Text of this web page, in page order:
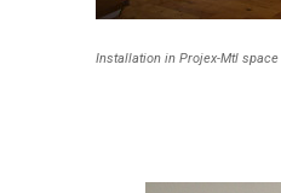
Installation in Projex-Mtl space